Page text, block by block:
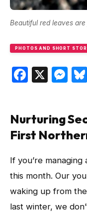
Beautiful red leaves
PHOTOS AND SHORT
X
Nurturing
First
If you’re
this month. Our
waking up from
last winter, we